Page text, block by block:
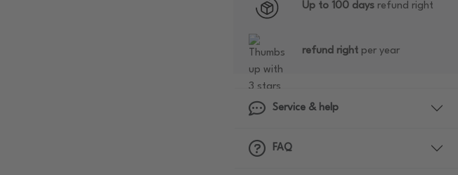
Up to 100 daysrefund right
refund rightper year
Service & help
FAQ